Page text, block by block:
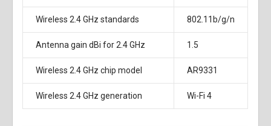
Wireless 2.4 GHz standards 802.11b/g/n
Antenna gain dBi for 2.4 GHz 1.5
Wireless 2.4 GHz chip model AR9331
Wireless 2.4 GHz generation Wi-Fi 4